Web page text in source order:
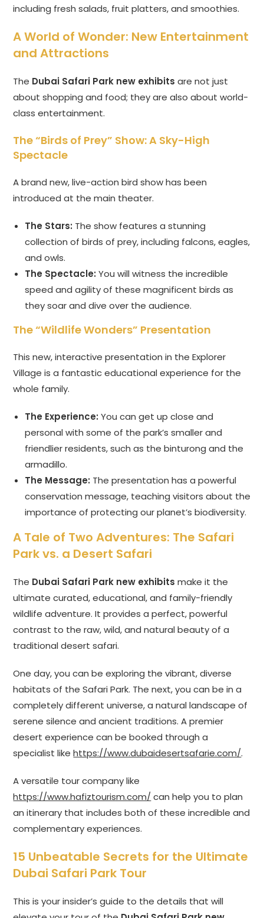
including fresh salads, fruit platters, and smoothies.
A World of Wonder: New Entertainment
and Attractions
The Dubai Safari Park new exhibits are not just
about shopping and food; they are also about world-
class entertainment.
The “Birds of Prey” Show: A Sky-High
Spectacle
A brand new, live-action bird show has been
introduced at the main theater.
The Stars: The show features a stunning
collection of birds of prey, including falcons, eagles,
and owls.
The Spectacle: You will witness the incredible
speed and agility of these magnificent birds as
they soar and dive over the audience.
The “Wildlife Wonders” Presentation
This new, interactive presentation in the Explorer
Village is a fantastic educational experience for the
whole family.
The Experience: You can get up close and
personal with some of the park’s smaller and
friendlier residents, such as the binturong and the
armadillo.
The Message: The presentation has a powerful
conservation message, teaching visitors about the
importance of protecting our planet’s biodiversity.
A Tale of Two Adventures: The Safari
Park vs. a Desert Safari
The Dubai Safari Park new exhibits make it the
ultimate curated, educational, and family-friendly
wildlife adventure. It provides a perfect, powerful
contrast to the raw, wild, and natural beauty of a
traditional desert safari.
One day, you can be exploring the vibrant, diverse
habitats of the Safari Park. The next, you can be in a
completely different universe, a natural landscape of
serene silence and ancient traditions. A premier
desert experience can be booked through a
specialist likehttps://www.dubaidesertsafarie.com/.
A versatile tour company like
https://www.hafiztourism.com/ can help you to plan
an itinerary that includes both of these incredible and
complementary experiences.
15 Unbeatable Secrets for the Ultimate
Dubai Safari Park Tour
This is your insider’s guide to the details that will